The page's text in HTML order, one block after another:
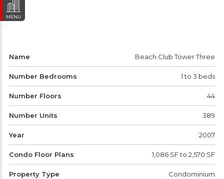
Name Beach Club Tower Three
Number Bedrooms 1 to 3 beds
Number Floors 44
Number Units 389
Year 2007
Condo Floor Plans 1,086 SF to 2,570 SF
Property Type Condominium
MENU